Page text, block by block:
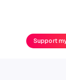
Support